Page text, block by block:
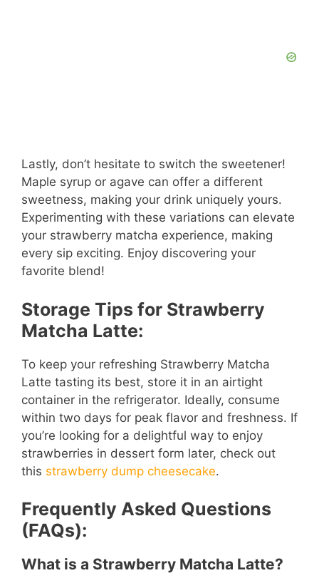
Lastly, don’t hesitate to switch the sweetener!
Maple syrup or agave can offer a different
sweetness, making your drink uniquely yours.
Experimenting with these variations can elevate
your strawberry matcha experience, making
every sip exciting. Enjoy discovering your
favorite blend!
Storage Tips for Strawberry
Matcha Latte:
To keep your refreshing Strawberry Matcha
Latte tasting its best, store it in an airtight
container in the refrigerator. Ideally, consume
within two days for peak flavor and freshness. If
you’re looking for a delightful way to enjoy
strawberries in dessert form later, check out
this strawberry dump cheesecake.
Frequently Asked Questions
(FAQs):
What is a Strawberry Matcha Latte?